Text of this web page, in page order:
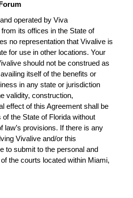
operated by Viva
its offices in the State of
no representation that Vivalive is
for use in other locations. Your
should not be construed as
itself of the benefits or
in any state or jurisdiction
validity, construction,
effect of this Agreement shall be
the State of Florida without
law’s provisions. If there is any
Vivalive and/or this
to submit to the personal and
the courts located within Miami,